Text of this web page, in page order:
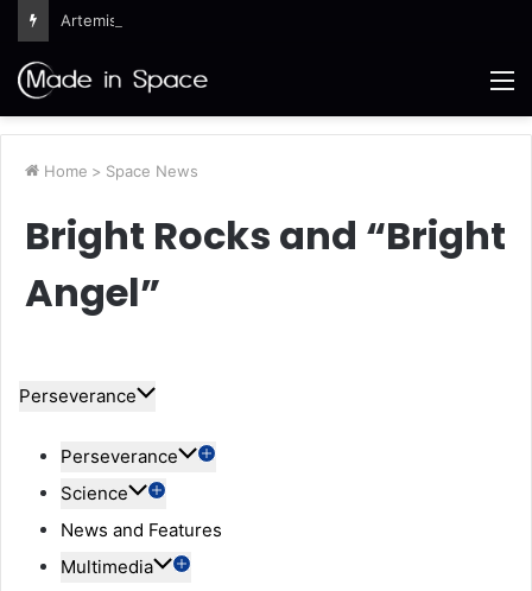
Artemis III Orion Crew and Service Models Joined
Home > Space News
Bright Rocks and “Bright
Angel”
Perseverance
Perseverance
Science
News and Features
Multimedia